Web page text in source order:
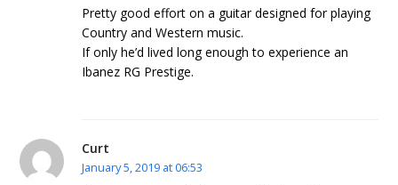
Pretty good effort on a guitar designed for playing
Country and Western music.
If only he’d lived long enough to experience an
Ibanez RG Prestige.
Curt
January 5, 2019 at 06:53